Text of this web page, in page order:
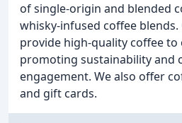
of single-origin and blended
whisky-infused coffee
provide high-quality coffee
promoting sustainability and
engagement. We also offer
and gift cards.